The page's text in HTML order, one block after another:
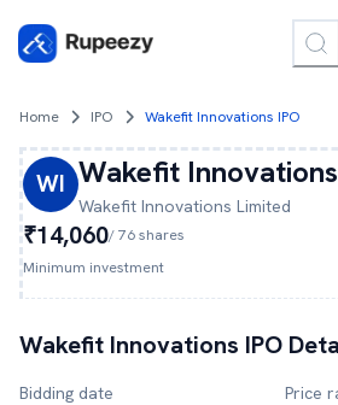
Home IPO Wakefit Innovations IPO
WI Wakefit Innovations
Wakefit Innovations Limited
₹14,060/76shares
Minimum investment
Wakefit Innovations IPO
Bidding date Price